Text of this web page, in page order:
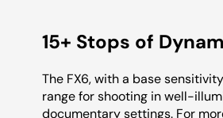
15+ Stops of
The FX6, with a base
range for shooting in well-
documentary settings. For